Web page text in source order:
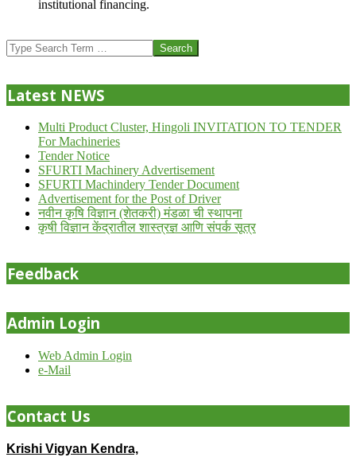
institutional financing.
07-
24
Search
Latest NEWS
Multi Product Cluster, Hingoli INVITATION TO TENDER
For Machineries
Tender Notice
SFURTI Machinery Advertisement
SFURTI Machindery Tender Document
Advertisement for the Post of Driver
नवीन कृषि विज्ञान (शेतकरी) मंडळा ची स्थापना
कृषी विज्ञान केंद्रातील शास्त्रज्ञ आणि संपर्क सूत्र
Feedback
Admin Login
Web Admin Login
e-Mail
Contact Us
Krishi Vigyan Kendra,